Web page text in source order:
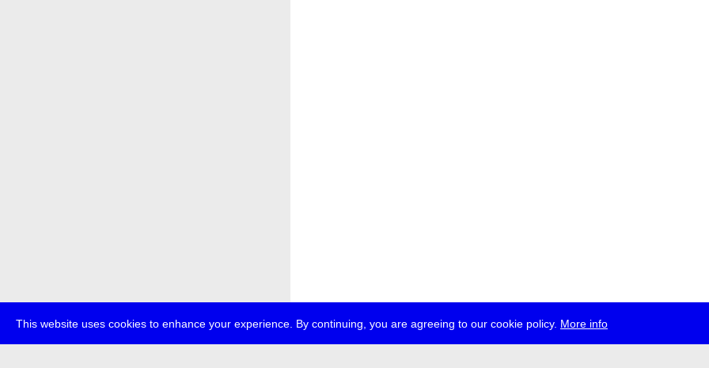
This website uses cookies to enhance your experience. By continuing, you are agreeing to our cookie policy. More info